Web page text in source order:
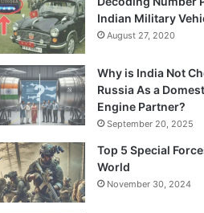
Indian Military
August 27, 2020
Why is India Not
Russia As a
Engine Partner?
September 20, 2025
Top 5 Special
World
November 30, 2024